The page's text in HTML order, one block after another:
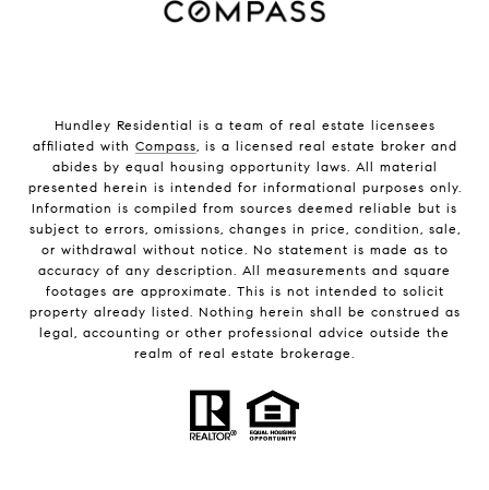
Hundley Residential is a team of real estate licensees
affiliated with Compass, is a licensed real estate broker and
abides by equal housing opportunity laws. All material
presented herein is intended for informational purposes only.
Information is compiled from sources deemed reliable but is
subject to errors, omissions, changes in price, condition, sale,
or withdrawal without notice. No statement is made as to
accuracy of any description. All measurements and square
footages are approximate. This is not intended to solicit
property already listed. Nothing herein shall be construed as
legal, accounting or other professional advice outside the
realm of real estate brokerage.